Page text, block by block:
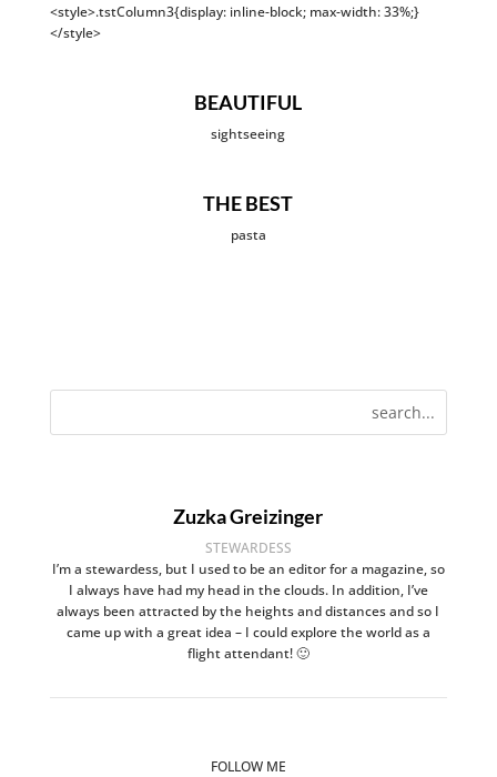
<style>.tstColumn3{display: inline-block; max-width: 33%;}
</style>
BEAUTIFUL
sightseeing
THE BEST
pasta
Zuzka Greizinger
STEWARDESS
I’m a stewardess, but I used to be an editor for a magazine, so
I always have had my head in the clouds. In addition, I’ve
always been attracted by the heights and distances and so I
came up with a great idea – I could explore the world as a
flight attendant! 🙂
FOLLOW ME